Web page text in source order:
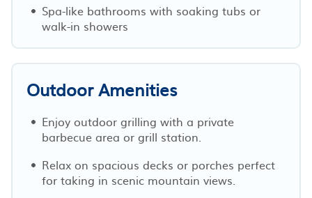
Spa-like bathrooms with soaking tubs or
walk-in showers
Outdoor Amenities
Enjoy outdoor grilling with a private
barbecue area or grill station.
Relax on spacious decks or porches perfect
for taking in scenic mountain views.